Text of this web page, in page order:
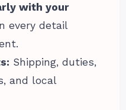
with your
every detail
Shipping, duties,
and local